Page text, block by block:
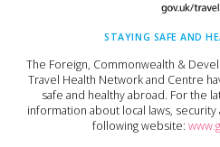
STAYING SAFE AND
The Foreign, Commonwealth &
Travel Health Network and Centre
safe and healthy abroad. For the
information about local laws,
following website: